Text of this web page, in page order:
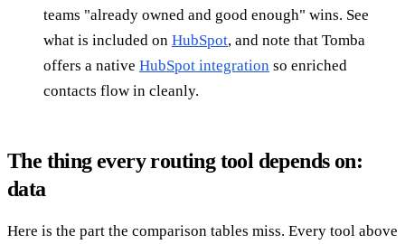
teams "already owned and good enough" wins. See
what is included on HubSpot, and note that Tomba
offers a native HubSpot integration so enriched
contacts flow in cleanly.
The thing every routing tool depends on:
data
Here is the part the comparison tables miss. Every tool above